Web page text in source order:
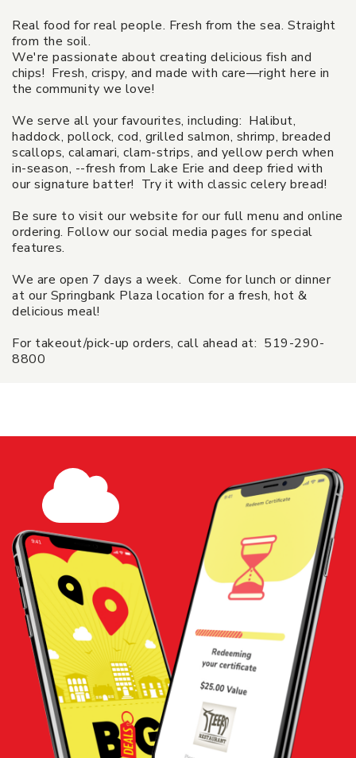
Real food for real people. Fresh from the sea. Straight
from the soil.
We're passionate about creating delicious fish and
chips! Fresh, crispy, and made with care—right here in
the community we love!
We serve all your favourites, including: Halibut,
haddock, pollock, cod, grilled salmon, shrimp, breaded
scallops, calamari, clam-strips, and yellow perch when
in-season, --fresh from Lake Erie and deep fried with
our signature batter! Try it with classic celery bread!
Be sure to visit our website for our full menu and online
ordering. Follow our social media pages for special
features.
We are open 7 days a week. Come for lunch or dinner
at our Springbank Plaza location for a fresh, hot &
delicious meal!
For takeout/pick-up orders, call ahead at: 519-290-
8800
and Chips
Add to